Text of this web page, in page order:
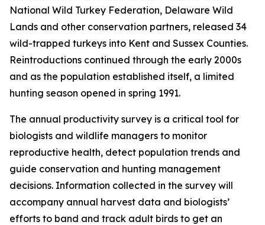
National Wild Turkey Federation, Delaware Wild
Lands and other conservation partners, released 34
wild-trapped turkeys into Kent and Sussex Counties.
Reintroductions continued through the early 2000s
and as the population established itself, a limited
hunting season opened in spring 1991.
The annual productivity survey is a critical tool for
biologists and wildlife managers to monitor
reproductive health, detect population trends and
guide conservation and hunting management
decisions. Information collected in the survey will
accompany annual harvest data and biologists’
efforts to band and track adult birds to get an